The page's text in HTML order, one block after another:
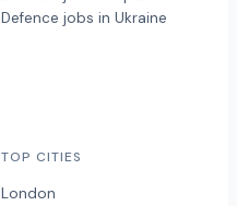
Defence jobs in Ukraine
TOP CITIES
London